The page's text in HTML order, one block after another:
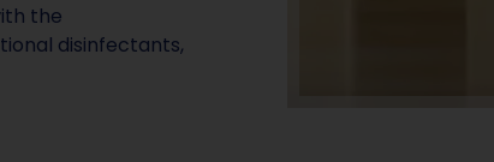
the
disinfectants,